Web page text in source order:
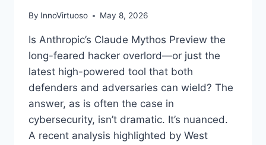
By InnoVirtuoso May 8, 2026
Is Anthropic’s Claude Mythos Preview the
long-feared hacker overlord—or just the
latest high-powered tool that both
defenders and adversaries can wield? The
answer, as is often the case in
cybersecurity, isn’t dramatic. It’s nuanced.
A recent analysis highlighted by West